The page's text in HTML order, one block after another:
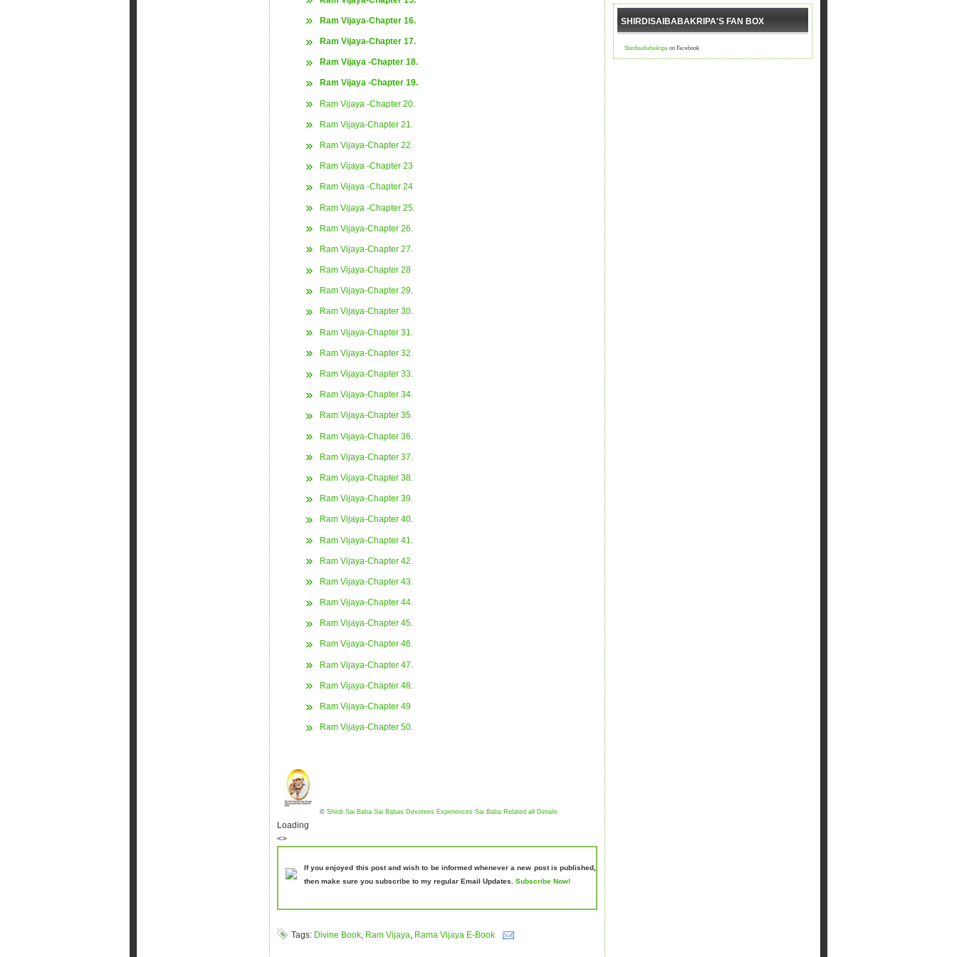
Ram Vijaya-Chapter 16.
Ram Vijaya-Chapter 17.
Ram Vijaya -Chapter 18.
Ram Vijaya -Chapter 19.
Ram Vijaya -Chapter 20.
Ram Vijaya-Chapter 21.
Ram Vijaya-Chapter 22.
Ram Vijaya -Chapter 23
Ram Vijaya -Chapter 24
Ram Vijaya -Chapter 25.
Ram Vijaya-Chapter 26.
Ram Vijaya-Chapter 27.
Ram Vijaya-Chapter 28
Ram Vijaya-Chapter 29.
Ram Vijaya-Chapter 30.
Ram Vijaya-Chapter 31.
Ram Vijaya-Chapter 32.
Ram Vijaya-Chapter 33.
Ram Vijaya-Chapter 34.
Ram Vijaya-Chapter 35
Ram Vijaya-Chapter 36.
Ram Vijaya-Chapter 37.
Ram Vijaya-Chapter 38.
Ram Vijaya-Chapter 39.
Ram Vijaya-Chapter 40.
Ram Vijaya-Chapter 41
Ram Vijaya-Chapter 42.
Ram Vijaya-Chapter 43.
Ram Vijaya-Chapter 44.
Ram Vijaya-Chapter 45.
Ram Vijaya-Chapter 46.
Ram Vijaya-Chapter 47.
Ram Vijaya-Chapter 48.
Ram Vijaya-Chapter 49
Ram Vijaya-Chapter 50.
© Shirdi Sai Baba Sai Babas Devotees Experiences Sai Baba Related all Details
Loading
<>
If you enjoyed this post and wish to be informed whenever a new post is published,
then make sure you subscribe to my regular Email Updates. Subscribe Now!
Tags: Divine Book, Ram Vijaya, Rama Vijaya E-Book
SHIRDISAIBABAKRIPA'S FAN BOX
Shirdisaibabakripa on Facebook